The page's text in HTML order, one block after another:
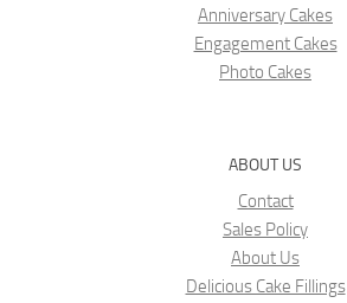
Anniversary Cakes
Engagement Cakes
Photo Cakes
ABOUT US
Contact
Sales Policy
About Us
Delicious Cake Fillings